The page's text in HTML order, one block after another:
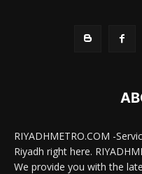
RIYADHMETRO.COM -
Riyadh right here.
We provide you with the